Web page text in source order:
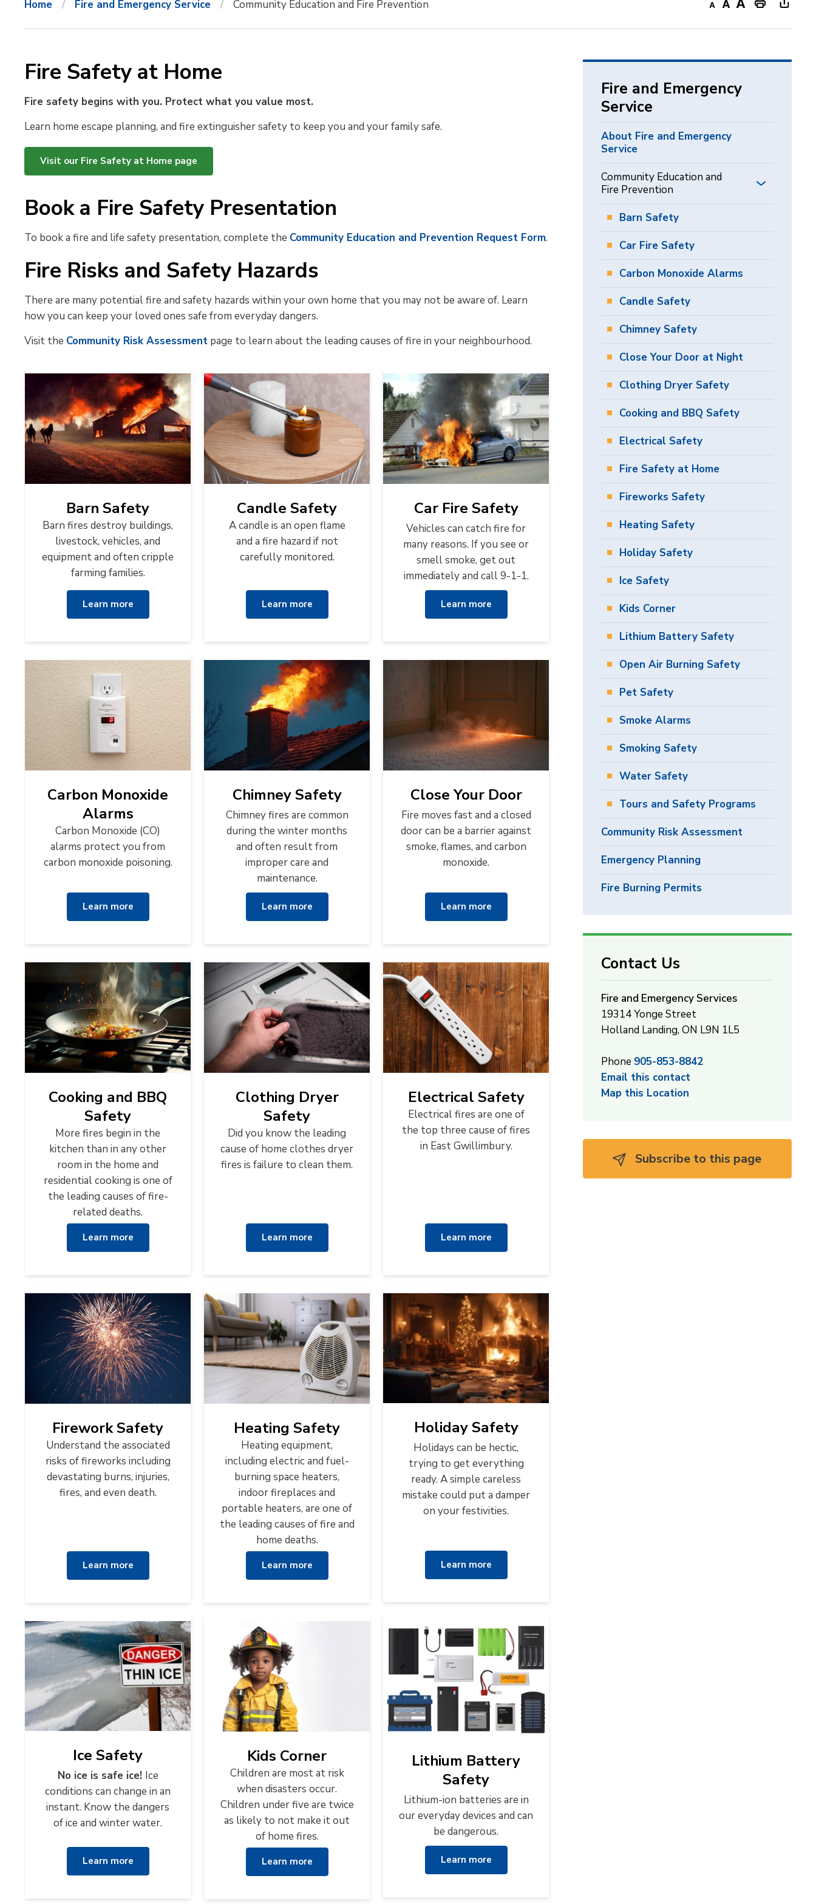
Home Fire and Emergency Service Community Education and Fire Prevention
text
texttextThis new
to
Fire Safety at Home
Fire safety begins with you. Protect what you value most.
Learn home escape planning, and fire extinguisher safety to keep you and your family safe.
Visit our Fire Safety at Home page
Book a Fire Safety Presentation
To book a fire and life safety presentation, complete the Community Education and Prevention Request Form.
Fire Risks and Safety Hazards
There are many potential fire and safety hazards within your own home that you may not be aware of. Learn
how you can keep your loved ones safe from everyday dangers.
Visit the Community Risk Assessment page to learn about the leading causes of fire in your neighbourhood.
Barn Safety
Barn fires destroy buildings,
livestock, vehicles, and
equipment and often cripple
farming families.
Learn more
Candle Safety
A candle is an open flame
and a fire hazard if not
carefully monitored.
Learn more
Car Fire Safety
Vehicles can catch fire for
many reasons. If you see or
smell smoke, get out
immediately and call 9-1-1.
Learn more
Carbon Monoxide
Alarms
Carbon Monoxide (CO)
alarms protect you from
carbon monoxide poisoning.
Learn more
Chimney Safety
Chimney fires are common
during the winter months
and often result from
improper care and
maintenance.
Learn more
Close Your Door
Fire moves fast and a closed
door can be a barrier against
smoke, flames, and carbon
monoxide.
Learn more
Cooking and BBQ
Safety
More fires begin in the
kitchen than in any other
room in the home and
residential cooking is one of
the leading causes of fire-
related deaths.
Learn more
Clothing Dryer
Safety
Did you know the leading
cause of home clothes dryer
fires is failure to clean them.
Learn more
Electrical Safety
Electrical fires are one of
the top three cause of fires
in East Gwillimbury.
Learn more
Firework Safety
Understand the associated
risks of fireworks including
devastating burns, injuries,
fires, and even death.
Learn more
Heating Safety
Heating equipment,
including electric and fuel-
burning space heaters,
indoor fireplaces and
portable heaters, are one of
the leading causes of fire and
home deaths.
Learn more
Holiday Safety
Holidays can be hectic,
trying to get everything
ready. A simple careless
mistake could put a damper
on your festivities.
Learn more
Ice Safety
No ice is safe ice! Ice
conditions can change in an
instant. Know the dangers
of ice and winter water.
Learn more
Kids Corner
Children are most at risk
when disasters occur.
Children under five are twice
as likely to not make it out
of home fires.
Learn more
Lithium Battery
Safety
Lithium-ion batteries are in
our everyday devices and can
be dangerous.
Learn more
Fire and Emergency
Service
About Fire and Emergency
Service
Community Education and
Fire Prevention
Barn Safety
Car Fire Safety
Carbon Monoxide Alarms
Candle Safety
Chimney Safety
Close Your Door at Night
Clothing Dryer Safety
Cooking and BBQ Safety
Electrical Safety
Fire Safety at Home
Fireworks Safety
Heating Safety
Holiday Safety
Ice Safety
Kids Corner
Lithium Battery Safety
Open Air Burning Safety
Pet Safety
Smoke Alarms
Smoking Safety
Water Safety
Tours and Safety Programs
Community Risk Assessment
Emergency Planning
Fire Burning Permits
Contact Us
Fire and Emergency Services
19314 Yonge Street
Holland Landing, ON L9N 1L5
Phone 905-853-8842
Email this contact
Map this Location
Subscribe to this page